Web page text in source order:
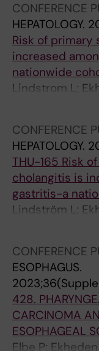
CONFERENCE
HEPATOLOGY.
Risk of primary
increased
nationwide
Lindstrom L;
CONFERENCE
HEPATOLOGY.
THU-165 Risk
cholangitis is
gastritis-a
Lindström L;
CONFERENCE
ESOPHAGUS.
428.
CARCINOMA
ESOPHAGEAL
Elbe P;